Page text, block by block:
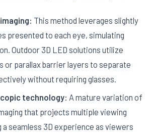
This method leverages slightly
presented to each eye, simulating
Outdoor 3D LED solutions utilize
or parallax barrier layers to separate
without requiring glasses.
technology: A mature variation of
that projects multiple viewing
a seamless 3D experience as viewers